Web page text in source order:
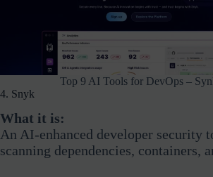
Top 9 AI Tools for DevOps –
4. Snyk
What it is:
An AI-enhanced developer security
scanning dependencies, containers,